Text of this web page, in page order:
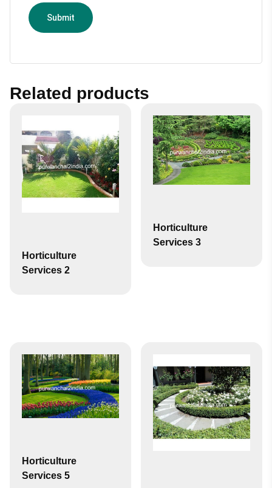
Related products
Horticulture
Services 2
Horticulture
Services 3
Horticulture
Services 5